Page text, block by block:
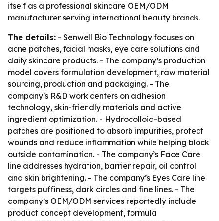
itself as a professional skincare OEM/ODM
manufacturer serving international beauty brands.
The details: - Senwell Bio Technology focuses on
acne patches, facial masks, eye care solutions and
daily skincare products. - The company’s production
model covers formulation development, raw material
sourcing, production and packaging. - The
company’s R&D work centers on adhesion
technology, skin-friendly materials and active
ingredient optimization. - Hydrocolloid-based
patches are positioned to absorb impurities, protect
wounds and reduce inflammation while helping block
outside contamination. - The company’s Face Care
line addresses hydration, barrier repair, oil control
and skin brightening. - The company’s Eyes Care line
targets puffiness, dark circles and fine lines. - The
company’s OEM/ODM services reportedly include
product concept development, formula